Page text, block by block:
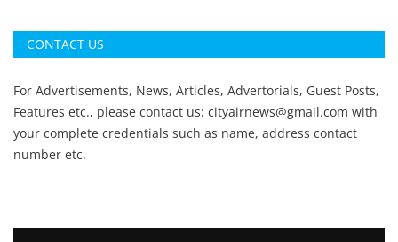
CONTACT US
For Advertisements, News, Articles, Advertorials, Guest Posts,
Features etc., please contact us: cityairnews@gmail.com with
your complete credentials such as name, address contact
number etc.